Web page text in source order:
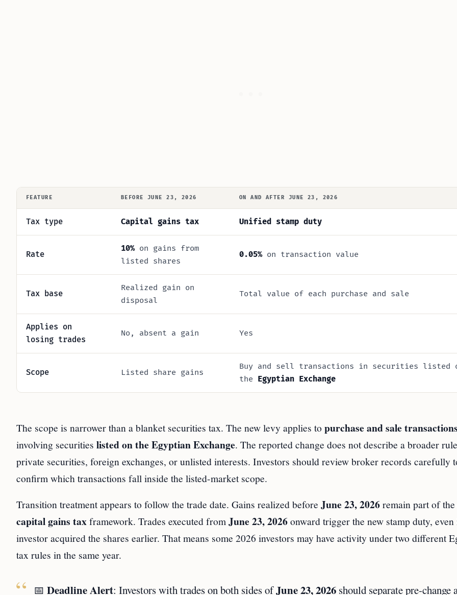
FEATURE BEFORE JUNE 23, 2026 ON AND AFTER JUNE 23, 2026
Tax type Capital gains tax Unified stamp duty
Rate
10%on gains from
listed shares
0.05%on transaction value
Tax base
Realized gain on
disposal
Total value of each purchase and sale
Applies on
losing trades
No, absent a gain Yes
Scope Listed share gains
Buy and sell transactions in securities listed
the Egyptian Exchange
The scope is narrower than a blanket securities tax. The new levy applies topurchase and sale transactions
involving securities listed on the Egyptian Exchange. The reported change does not describe a broader
private securities, foreign exchanges, or unlisted interests. Investors should review broker records carefully
confirm which transactions fall inside the listed-market scope.
Transition treatment appears to follow the trade date. Gains realized before June 23, 2026remain part of
capital gains taxframework. Trades executed from June 23, 2026onward trigger the new stamp duty,
investor acquired the shares earlier. That means some 2026 investors may have activity under two different
tax rules in the same year.
📅 Deadline Alert: Investors with trades on both sides ofJune 23, 2026 should separate pre-change